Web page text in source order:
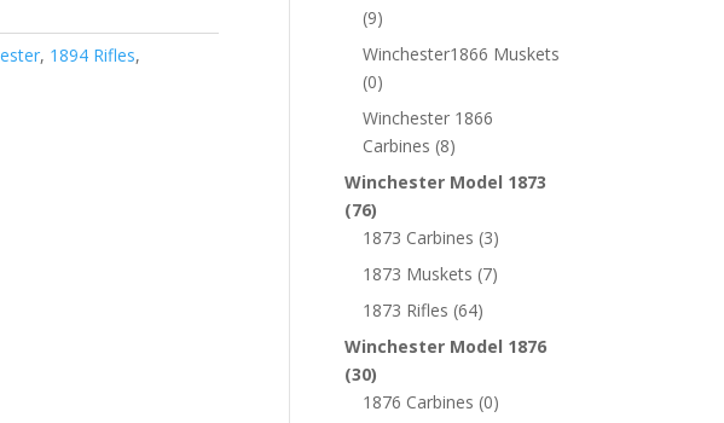
, 1894 Rifles,
(9)
Winchester1866 Muskets
(0)
Winchester 1866
Carbines (8)
Winchester Model 1873
(76)
1873 Carbines (3)
1873 Muskets (7)
1873 Rifles (64)
Winchester Model 1876
(30)
1876 Carbines (0)